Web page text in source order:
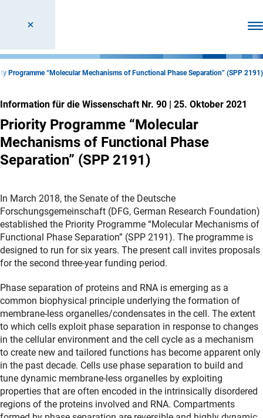
Programme “Molecular Mechanisms of Functional Phase Separation” (SPP 2191)
Information für die Wissenschaft Nr. 90 | 25. Oktober 2021
Priority Programme “Molecular
Mechanisms of Functional Phase
Separation” (SPP 2191)
In March 2018, the Senate of the Deutsche
Forschungsgemeinschaft (DFG, German Research Foundation)
established the Priority Programme “Molecular Mechanisms of
Functional Phase Separation” (SPP 2191). The programme is
designed to run for six years. The present call invites proposals
for the second three-year funding period.
Phase separation of proteins and RNA is emerging as a
common biophysical principle underlying the formation of
membrane-less organelles/condensates in the cell. The extent
to which cells exploit phase separation in response to changes
in the cellular environment and the cell cycle as a mechanism
to create new and tailored functions has become apparent only
in the past decade. Cells use phase separation to build and
tune dynamic membrane-less organelles by exploiting
properties that are often encoded in the intrinsically disordered
regions of the proteins involved and RNA. Compartments